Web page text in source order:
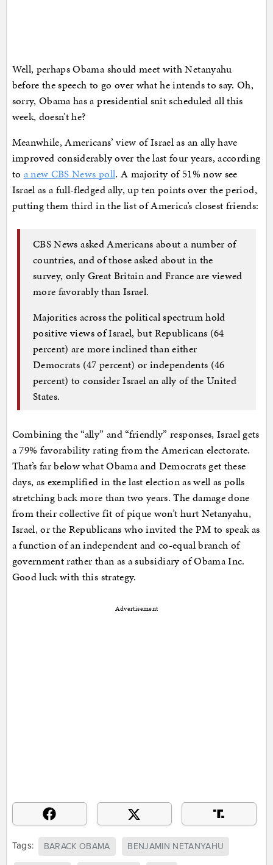
Well, perhaps Obama should meet with Netanyahu
before the speech to go over what he intends to say. Oh,
sorry, Obama has a presidential snit scheduled all this
week, doesn’t he?
Meanwhile, Americans’ view of Israel as an ally have
improved considerably over the last four years, according
to a new CBS News poll. A majority of 51% now see
Israel as a full-fledged ally, up ten points over the period,
putting them third in the list of America’s closest friends:
CBS News asked Americans about a number of
countries, and of those asked about in the
survey, only Great Britain and France are viewed
more favorably than Israel.
Majorities across the political spectrum hold
positive views of Israel, but Republicans (64
percent) are more inclined than either
Democrats (47 percent) or independents (46
percent) to consider Israel an ally of the United
States.
Combining the “ally” and “friendly” responses, Israel gets
a 79% favorability rating from the American electorate.
That’s far below what Obama and Democrats get these
days, as exemplified in the last election as well as polls
stretching back more than two years. The damage done
from their collective fit of pique won’t hurt Netanyahu,
Israel, or the Republicans who invited the PM to speak as
a function of an independent and co-equal branch of
government rather than as a subsidiary of Obama Inc.
Good luck with this strategy.
Advertisement
Tags: BARACK OBAMA BENJAMIN NETANYAHU